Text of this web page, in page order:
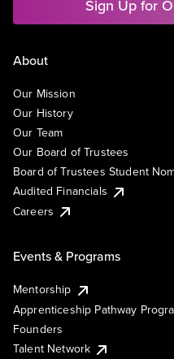
Sign Up for
About
Our Mission
Our History
Our Team
Our Board of Trustees
Board of Trustees Student
Audited Financials
Careers
Events & Programs
Mentorship
Apprenticeship Pathway
Founders
Talent Network